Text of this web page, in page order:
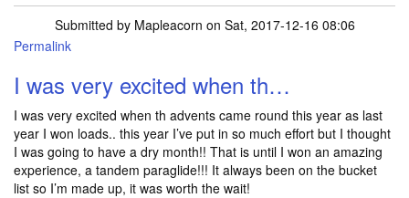
Submitted by Mapleacorn on Sat, 2017-12-16 08:06
Permalink
I was very excited when th…
I was very excited when th advents came round this year as last
year I won loads.. this year I’ve put in so much effort but I thought
I was going to have a dry month!! That is until I won an amazing
experience, a tandem paraglide!!! It always been on the bucket
list so I’m made up, it was worth the wait!